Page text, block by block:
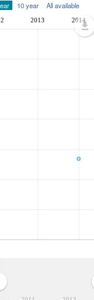
10 year All available
2013 2014